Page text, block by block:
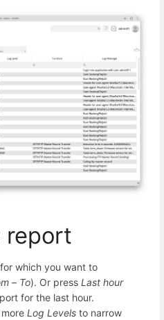
report
which you want to
– To). Or press Last hour
for the last hour.
Log Levels to narrow